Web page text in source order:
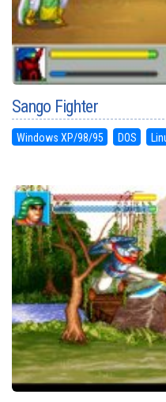
Sango Fighter
Windows XP/98/95 DOS